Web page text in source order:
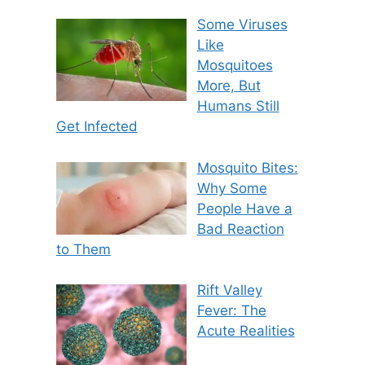
Some Viruses
Like
Mosquitoes
More, But
Humans Still
Get Infected
Mosquito Bites:
Why Some
People Have a
Bad Reaction
to Them
Rift Valley
Fever: The
Acute Realities